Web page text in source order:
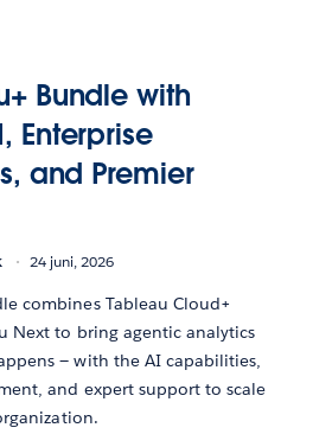
Bundle with
Enterprise
and Premier
24 juni, 2026
combines Tableau Cloud+
Next to bring agentic analytics
— with the AI capabilities,
and expert support to scale